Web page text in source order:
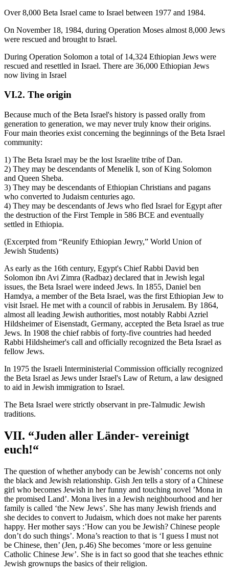
Over 8,000 Beta Israel came to Israel between 1977 and 1984.
On November 18, 1984, during Operation Moses almost 8,000 Jews
were rescued and brought to Israel.
During Operation Solomon a total of 14,324 Ethiopian Jews were
rescued and resettled in Israel. There are 36,000 Ethiopian Jews
now living in Israel
VI.2. The origin
Because much of the Beta Israel's history is passed orally from
generation to generation, we may never truly know their origins.
Four main theories exist concerning the beginnings of the Beta Israel
community:
1) The Beta Israel may be the lost Israelite tribe of Dan.
2) They may be descendants of Menelik I, son of King Solomon
and Queen Sheba.
3) They may be descendants of Ethiopian Christians and pagans
who converted to Judaism centuries ago.
4) They may be descendants of Jews who fled Israel for Egypt after
the destruction of the First Temple in 586 BCE and eventually
settled in Ethiopia.
(Excerpted from “Reunify Ethiopian Jewry,” World Union of
Jewish Students)
As early as the 16th century, Egypt's Chief Rabbi David ben
Solomon ibn Avi Zimra (Radbaz) declared that in Jewish legal
issues, the Beta Israel were indeed Jews. In 1855, Daniel ben
Hamdya, a member of the Beta Israel, was the first Ethiopian Jew to
visit Israel. He met with a council of rabbis in Jerusalem. By 1864,
almost all leading Jewish authorities, most notably Rabbi Azriel
Hildsheimer of Eisenstadt, Germany, accepted the Beta Israel as true
Jews. In 1908 the chief rabbis of forty-five countries had heeded
Rabbi Hildsheimer's call and officially recognized the Beta Israel as
fellow Jews.
In 1975 the Israeli Interministerial Commission officially recognized
the Beta Israel as Jews under Israel's Law of Return, a law designed
to aid in Jewish immigration to Israel.
The Beta Israel were strictly observant in pre-Talmudic Jewish
traditions.
VII. “Juden aller Länder- vereinigt
euch!“
The question of whether anybody can be Jewish’ concerns not only
the black and Jewish relationship. Gish Jen tells a story of a Chinese
girl who becomes Jewish in her funny and touching novel ’Mona in
the promised Land’. Mona lives in a Jewish neighbourhood and her
family is called ‘the New Jews’. She has many Jewish friends and
she decides to convert to Judaism, which does not make her parents
happy. Her mother says :’How can you be Jewish? Chinese people
don’t do such things’. Mona’s reaction to that is ‘I guess I must not
be Chinese, then’ (Jen, p.46) She becomes ‘more or less genuine
Catholic Chinese Jew’. She is in fact so good that she teaches ethnic
Jewish grownups the basics of their religion.